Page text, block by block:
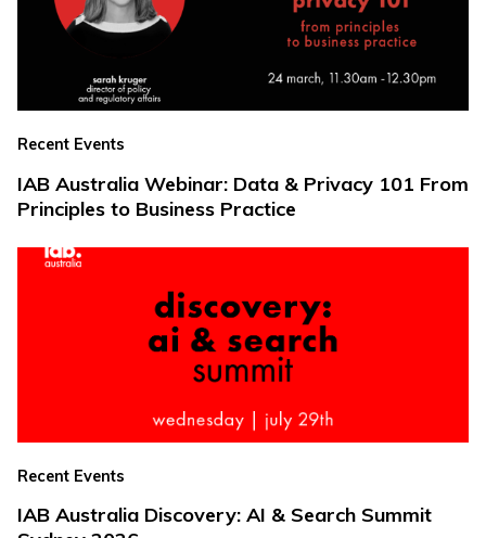
Recent Events
IAB Australia Webinar: Data & Privacy 101 From
Principles to Business Practice
Recent Events
IAB Australia Discovery: AI & Search Summit